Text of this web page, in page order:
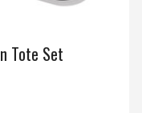
Tote Set